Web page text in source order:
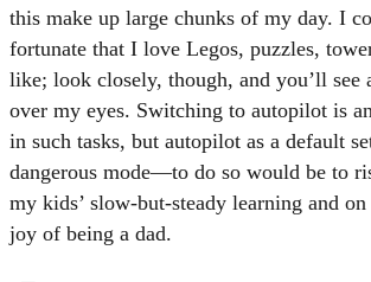
this make up large chunks of my day. I
fortunate that I love Legos, puzzles,
like; look closely, though, and you’ll see
over my eyes. Switching to autopilot is
in such tasks, but autopilot as a default
dangerous mode—to do so would be to
my kids’ slow-but-steady learning and
joy of being a dad.